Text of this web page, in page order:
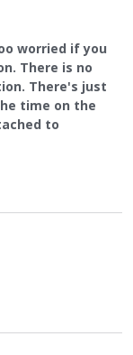
worried if you
There is no
There's just
time on the
to